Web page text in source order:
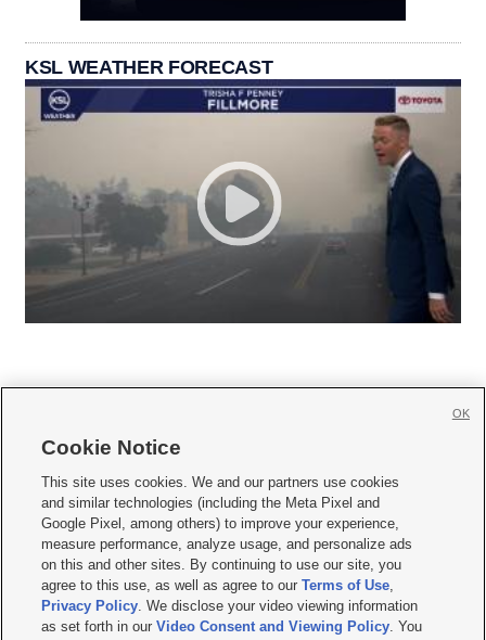
KSL WEATHER FORECAST
     
Mobile Apps| Newsletter|Advertise|Contact Us|Careers with KSL.com
Privacy Statement Video Consent Viewing Policy
Do Not Sell or Share My Data|EEO Public File Report| KSL-TV FCC Public File
KSL FM Radio FCC Public File|KSL AM Radio FCC Public File |FCC Applications
Closed Captioning Assistance
Cookie Notice
This site uses cookies. We and our partners use cookies
and similar technologies (including the Meta Pixel and
Google Pixel, among others) to improve your experience,
measure performance, analyze usage, and personalize ads
on this and other sites. By continuing to use our site, you
agree to this use, as well as agree to ourTerms of Use,
Privacy Policy. We disclose your video viewing information
as set forth in ourVideo Consent and Viewing Policy. You
OK